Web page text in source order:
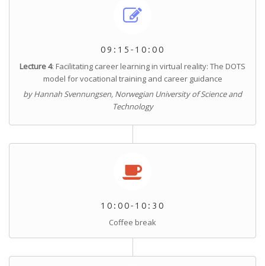
09:15-10:00
Lecture 4: Facilitating career learning in virtual reality: The DOTS
model for vocational training and career guidance
by Hannah Svennungsen, Norwegian University of Science and
Technology
10:00-10:30
Coffee break